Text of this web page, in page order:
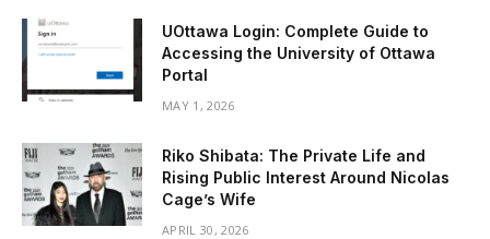
UOttawa Login: Complete Guide to
Accessing the University of Ottawa
Portal
MAY 1, 2026
Riko Shibata: The Private Life and
Rising Public Interest Around Nicolas
Cage’s Wife
APRIL 30, 2026